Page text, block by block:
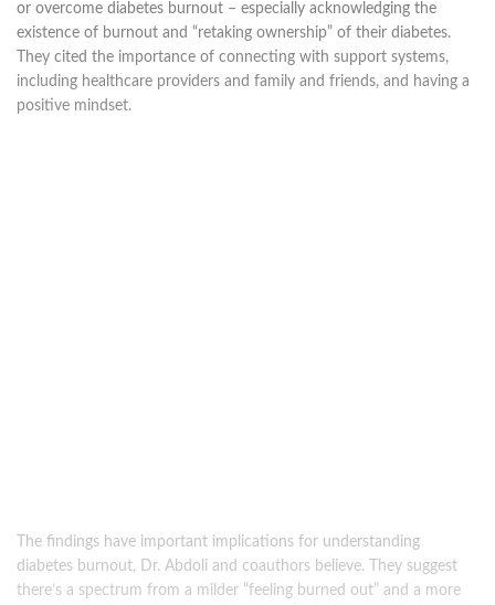
or overcome diabetes burnout – especially acknowledging the
existence of burnout and “retaking ownership” of their diabetes.
They cited the importance of connecting with support systems,
including healthcare providers and family and friends, and having a
positive mindset.
The findings have important implications for understanding
diabetes burnout, Dr. Abdoli and coauthors believe. They suggest
there’s a spectrum from a milder “feeling burned out” and a more